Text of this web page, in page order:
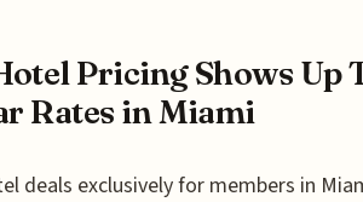
Pricing Shows Up
Rates in Miami
deals exclusively for members in